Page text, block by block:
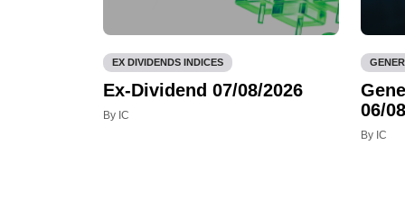
EX DIVIDENDS INDICES
Ex-Dividend 07/08/2026
By IC
06/
By IC